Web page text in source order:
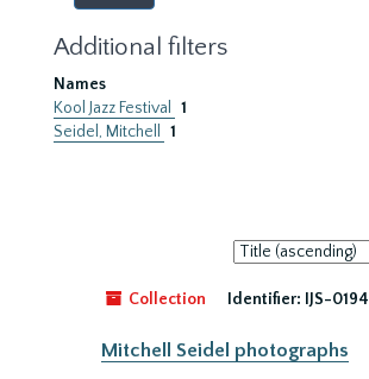
Additional filters
Names
Kool Jazz Festival
1
Seidel, Mitchell
1
Sort
by:
Collection
Identifier: IJS-0194
Mitchell Seidel photographs